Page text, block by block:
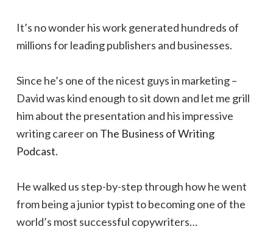
It’s no wonder his work generated hundreds of
millions for leading publishers and businesses.
Since he’s one of the nicest guys in marketing –
David was kind enough to sit down and let me grill
him about the presentation and his impressive
writing career on The Business of Writing
Podcast.
He walked us step-by-step through how he went
from being a junior typist to becoming one of the
world’s most successful copywriters…